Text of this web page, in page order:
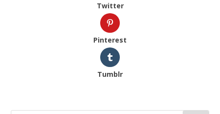
Twitter
Pinterest
Tumblr